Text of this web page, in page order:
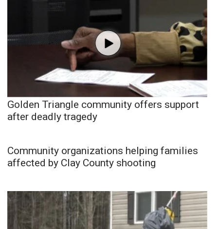
Golden Triangle community offers support
after deadly tragedy
Community organizations helping families
affected by Clay County shooting